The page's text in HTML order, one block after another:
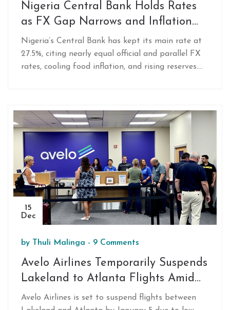
Nigeria Central Bank Holds Rates
as FX Gap Narrows and Inflation
Eases in 2025
Nigeria’s Central Bank has kept its main rate at
27.5%, citing nearly equal official and parallel FX
rates, cooling food inflation, and rising reserves.
15
Dec
by Thuli Malinga - 9 Comments
Avelo Airlines Temporarily Suspends
Lakeland to Atlanta Flights Amid
Low Demand
Avelo Airlines is set to suspend flights between